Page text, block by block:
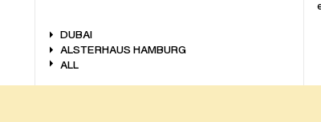
DUBAI
ALSTERHAUS HAMBURG
ALL